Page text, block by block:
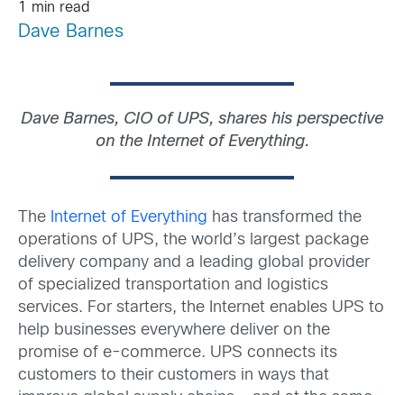
1 min read
Dave Barnes
Dave Barnes, CIO of UPS, shares his perspective
on the Internet of Everything.
The Internet of Everything has transformed the
operations of UPS, the world’s largest package
delivery company and a leading global provider
of specialized transportation and logistics
services. For starters, the Internet enables UPS to
help businesses everywhere deliver on the
promise of e-commerce. UPS connects its
customers to their customers in ways that